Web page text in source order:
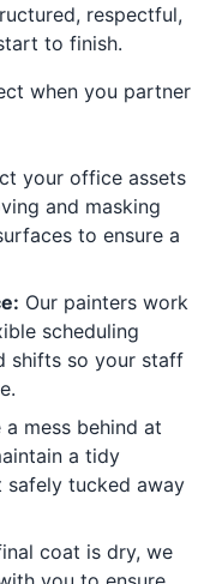
respectful,
to finish.
when you partner
your office assets
and masking
to ensure a
Our painters work
scheduling
shifts so your staff
a mess behind at
a tidy
safely tucked away
coat is dry, we